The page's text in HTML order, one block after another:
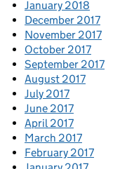
January 2018
December 2017
November 2017
October 2017
September 2017
August 2017
July 2017
June 2017
April 2017
March 2017
February 2017